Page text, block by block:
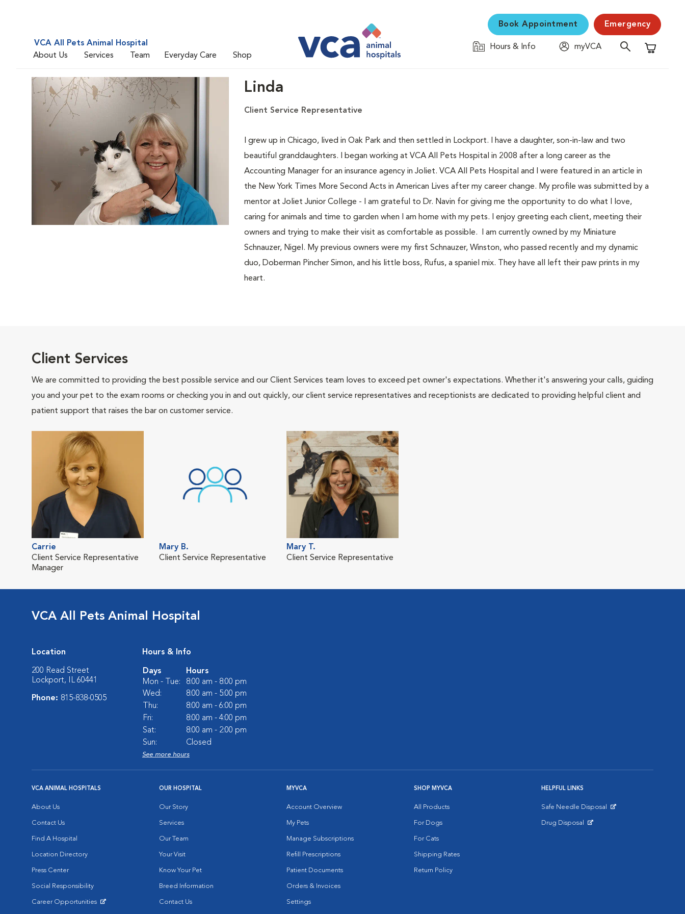
VCA All Pets Animal Hospital
About Us
Services Team Everyday Care Shop
Book Appointment Emergency
Hours & Info
myVCA
Shopping
Linda
Client Service Representative
I grew up in Chicago, lived in Oak Park and then settled in Lockport. I have a daughter, son-in-law and two
beautiful granddaughters. I began working at VCA All Pets Hospital in 2008 after a long career as the
Accounting Manager for an insurance agency in Joliet. VCA All Pets Hospital and I were featured in an article in
the New York Times More Second Acts in American Lives after my career change. My profile was submitted by a
mentor at Joliet Junior College - I am grateful to Dr. Navin for giving me the opportunity to do what I love,
caring for animals and time to garden when I am home with my pets. I enjoy greeting each client, meeting their
owners and trying to make their visit as comfortable as possible. I am currently owned by my Miniature
Schnauzer, Nigel. My previous owners were my first Schnauzer, Winston, who passed recently and my dynamic
duo, Doberman Pincher Simon, and his little boss, Rufus, a spaniel mix. They have all left their paw prints in my
heart.
Client Services
We are committed to providing the best possible service and our Client Services team loves to exceed pet owner's expectations. Whether it's answering your calls, guiding
you and your pet to the exam rooms or checking you in and out quickly, our client service representatives and receptionists are dedicated to providing helpful client and
patient support that raises the bar on customer service.
Carrie
Client Service Representative
Manager
Mary B.
Client Service Representative
Mary T.
Client Service Representative
VCA All Pets Animal Hospital
Location
200 Read Street
Lockport, IL 60441
Phone: 815-838-0505
Hours & Info
Days
Hours
Mon - Tue:
8:00 am - 8:00 pm
Wed:
8:00 am - 5:00 pm
Thu:
8:00 am - 6:00 pm
Fri:
8:00 am - 4:00 pm
Sat:
8:00 am - 2:00 pm
Sun:
Closed
See more hours
VCA ANIMAL HOSPITALS
About Us
Contact Us
Find A Hospital
Location Directory
Press Center
Social Responsibility
Career Opportunities
OUR HOSPITAL
Our Story
Services
Our Team
Your Visit
Know Your Pet
Breed Information
Contact Us
MYVCA
Account Overview
My Pets
Manage Subscriptions
Refill Prescriptions
Patient Documents
Orders & Invoices
Settings
SHOP MYVCA
All Products
For Dogs
For Cats
Shipping Rates
Return Policy
HELPFUL LINKS
Safe Needle Disposal
Drug Disposal